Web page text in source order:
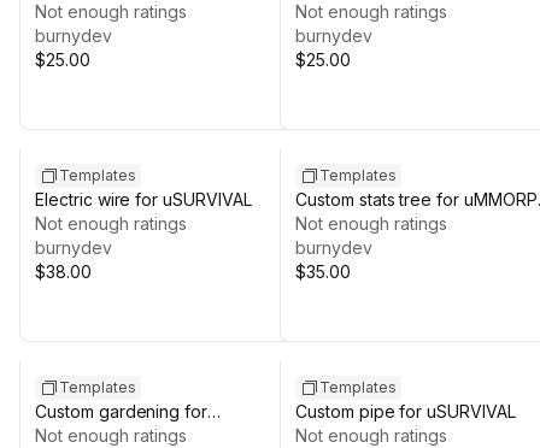
Not enough ratings
burnydev
$25.00
REMASTERED
Not enough ratings
burnydev
$25.00
Templates
Electric wire for uSURVIVAL
Not enough ratings
burnydev
$38.00
Templates
Custom stats tree for
REMASTERED
Not enough ratings
burnydev
$35.00
Templates
Custom gardening for
uSURVIVAL
Not enough ratings
Templates
Custom pipe for uSURVIVAL
Not enough ratings